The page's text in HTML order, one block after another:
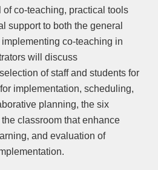
co-teaching, practical tools
support to both the general
co-teaching in
will discuss
of staff and students for
implementation, scheduling,
planning, the six
classroom that enhance
and evaluation of